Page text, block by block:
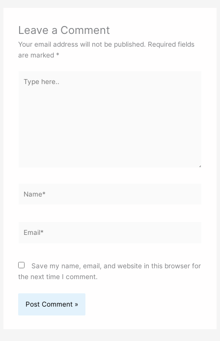
Leave a Comment
Your email address will not be published. Required fields
are marked *
here..
Save my name, email, and website in this browser for
the next time I comment.